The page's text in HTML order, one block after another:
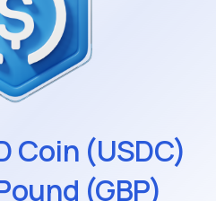
Coin (USDC)
(GBP)